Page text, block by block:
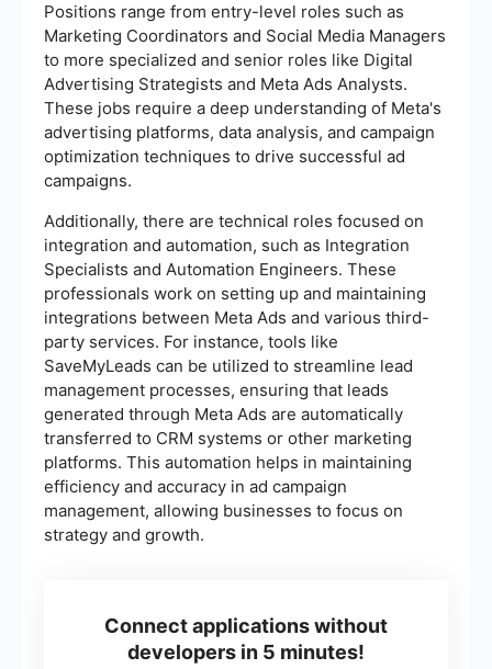
Positions range from entry-level roles such as
Marketing Coordinators and Social Media Managers
to more specialized and senior roles like Digital
Advertising Strategists and Meta Ads Analysts.
These jobs require a deep understanding of Meta's
advertising platforms, data analysis, and campaign
optimization techniques to drive successful ad
campaigns.
Additionally, there are technical roles focused on
integration and automation, such as Integration
Specialists and Automation Engineers. These
professionals work on setting up and maintaining
integrations between Meta Ads and various third-
party services. For instance, tools like
SaveMyLeads can be utilized to streamline lead
management processes, ensuring that leads
generated through Meta Ads are automatically
transferred to CRM systems or other marketing
platforms. This automation helps in maintaining
efficiency and accuracy in ad campaign
management, allowing businesses to focus on
strategy and growth.
Connect applications without
developers in 5 minutes!